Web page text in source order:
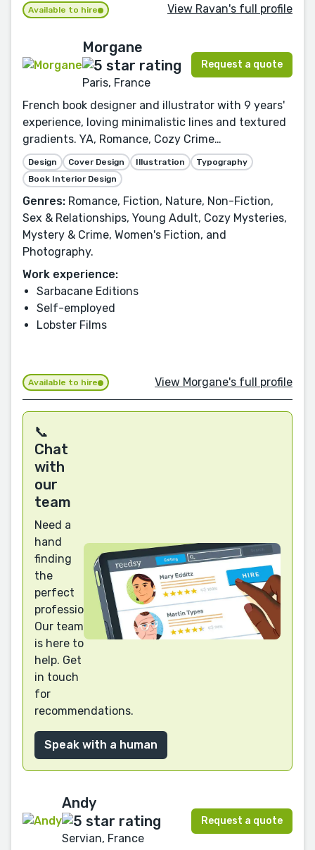
Available to hire View Ravan's full profile
Morgane
Paris, France
Request a quote
French book designer and illustrator with 9 years'
experience, loving minimalistic lines and textured
gradients. YA, Romance, Cozy Crime…
Design Cover Design Illustration
Typography
Book Interior Design
Genres: Romance, Fiction, Nature, Non-Fiction,
Sex & Relationships, Young Adult, Cozy Mysteries,
Mystery & Crime, Women's Fiction, and
Photography.
Work experience:
Sarbacane Editions
Self-employed
Lobster Films
Available to hire View Morgane's full profile
📞
Chat
with
our
team
Need a
hand
finding
the
perfect
professional?
Our team
is here to
help. Get
in touch
for
recommendations.
Speak with a human
Andy
Servian, France
Request a quote